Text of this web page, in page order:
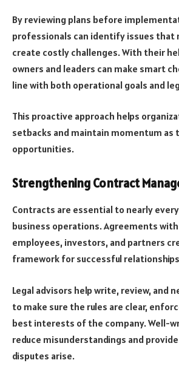
By reviewing plans before
professionals can identify issues that
create costly challenges. With their
owners and leaders can make smart
line with both operational goals and
This proactive approach helps
setbacks and maintain momentum as
opportunities.
Strengthening Contract
Contracts are essential to nearly
business operations. Agreements
employees, investors, and partners
framework for successful
Legal advisors help write, review, and
to make sure the rules are clear,
best interests of the company. Well-
reduce misunderstandings and
disputes arise.